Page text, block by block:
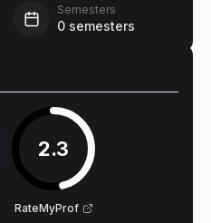
Semesters
0 semesters
2.3
RateMyProf